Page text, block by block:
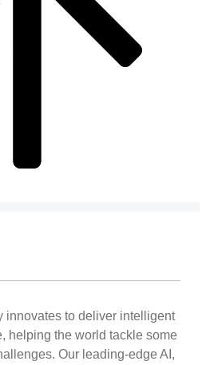
innovates to deliver intelligent
helping the world tackle some
Our leading-edge AI,